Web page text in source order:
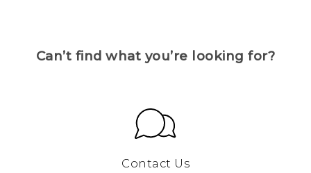
Can’t find what you’re looking for?
Contact Us